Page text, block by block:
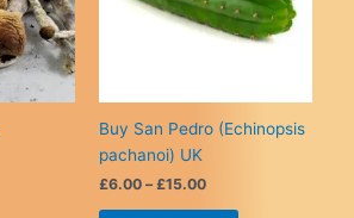
Buy San Pedro (Echinopsis
pachanoi) UK
£6.00 – £15.00Price
This